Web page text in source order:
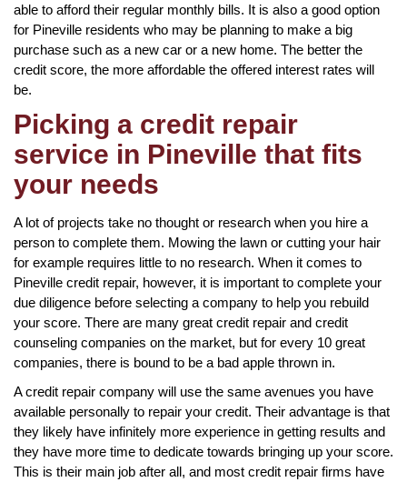
able to afford their regular monthly bills. It is also a good option
for Pineville residents who may be planning to make a big
purchase such as a new car or a new home. The better the
credit score, the more affordable the offered interest rates will
be.
Picking a credit repair
service in Pineville that fits
your needs
A lot of projects take no thought or research when you hire a
person to complete them. Mowing the lawn or cutting your hair
for example requires little to no research. When it comes to
Pineville credit repair, however, it is important to complete your
due diligence before selecting a company to help you rebuild
your score. There are many great credit repair and credit
counseling companies on the market, but for every 10 great
companies, there is bound to be a bad apple thrown in.
A credit repair company will use the same avenues you have
available personally to repair your credit. Their advantage is that
they likely have infinitely more experience in getting results and
they have more time to dedicate towards bringing up your score.
This is their main job after all, and most credit repair firms have